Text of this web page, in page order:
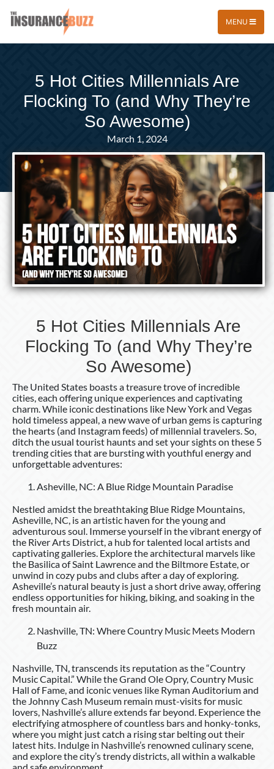
MENU
5 Hot Cities Millennials Are
Flocking To (and Why They’re
So Awesome)
March 1, 2024
5 Hot Cities Millennials Are
Flocking To (and Why They’re
So Awesome)
The United States boasts a treasure trove of incredible
cities, each offering unique experiences and captivating
charm. While iconic destinations like New York and Vegas
hold timeless appeal, a new wave of urban gems is capturing
the hearts (and Instagram feeds) of millennial travelers. So,
ditch the usual tourist haunts and set your sights on these 5
trending cities that are bursting with youthful energy and
unforgettable adventures:
Asheville, NC: A Blue Ridge Mountain Paradise
Nestled amidst the breathtaking Blue Ridge Mountains,
Asheville, NC, is an artistic haven for the young and
adventurous soul. Immerse yourself in the vibrant energy of
the River Arts District, a hub for talented local artists and
captivating galleries. Explore the architectural marvels like
the Basilica of Saint Lawrence and the Biltmore Estate, or
unwind in cozy pubs and clubs after a day of exploring.
Asheville’s natural beauty is just a short drive away, offering
endless opportunities for hiking, biking, and soaking in the
fresh mountain air.
Nashville, TN: Where Country Music Meets Modern
Buzz
Nashville, TN, transcends its reputation as the “Country
Music Capital.” While the Grand Ole Opry, Country Music
Hall of Fame, and iconic venues like Ryman Auditorium and
the Johnny Cash Museum remain must-visits for music
lovers, Nashville’s allure extends far beyond. Experience the
electrifying atmosphere of countless bars and honky-tonks,
where you might just catch a rising star belting out their
latest hits. Indulge in Nashville’s renowned culinary scene,
and explore the city’s trendy districts, all within a walkable